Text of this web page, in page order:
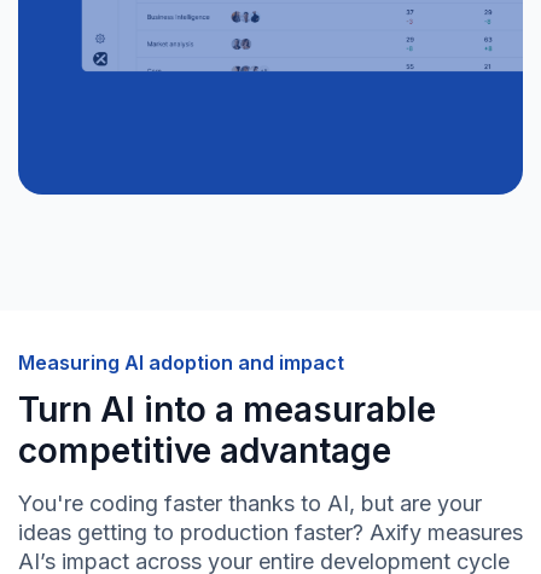
Measuring AI adoption and impact
Turn AI into a measurable
competitive advantage
You're coding faster thanks to AI, but are your
ideas getting to production faster? Axify measures
AI’s impact across your entire development cycle